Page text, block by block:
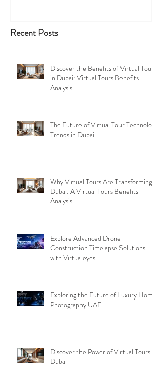
Recent Posts
Discover the Benefits of Virtual Tours
in Dubai: Virtual Tours Benefits
Analysis
The Future of Virtual Tour Technology
Trends in Dubai
Why Virtual Tours Are Transforming
Dubai: A Virtual Tours Benefits
Analysis
Explore Advanced Drone
Construction Timelapse Solutions
with Virtualeyes
Exploring the Future of Luxury Home
Photography UAE
Discover the Power of Virtual Tours
Dubai